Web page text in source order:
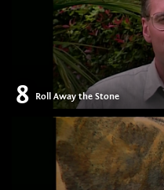
8 Roll Away the Stone